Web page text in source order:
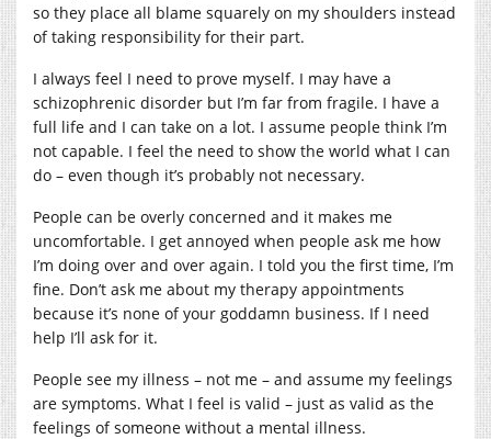
so they place all blame squarely on my shoulders instead
of taking responsibility for their part.
I always feel I need to prove myself. I may have a
schizophrenic disorder but I’m far from fragile. I have a
full life and I can take on a lot. I assume people think I’m
not capable. I feel the need to show the world what I can
do – even though it’s probably not necessary.
People can be overly concerned and it makes me
uncomfortable. I get annoyed when people ask me how
I’m doing over and over again. I told you the first time, I’m
fine. Don’t ask me about my therapy appointments
because it’s none of your goddamn business. If I need
help I’ll ask for it.
People see my illness – not me – and assume my feelings
are symptoms. What I feel is valid – just as valid as the
feelings of someone without a mental illness.